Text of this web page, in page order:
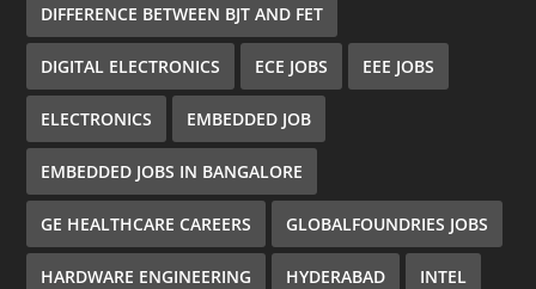
DIFFERENCE BETWEEN BJT AND FET
DIGITAL ELECTRONICS ECE JOBS EEE JOBS
ELECTRONICS EMBEDDED JOB
EMBEDDED JOBS IN BANGALORE
GE HEALTHCARE CAREERS GLOBALFOUNDRIES JOBS
HARDWARE ENGINEERING HYDERABAD INTEL